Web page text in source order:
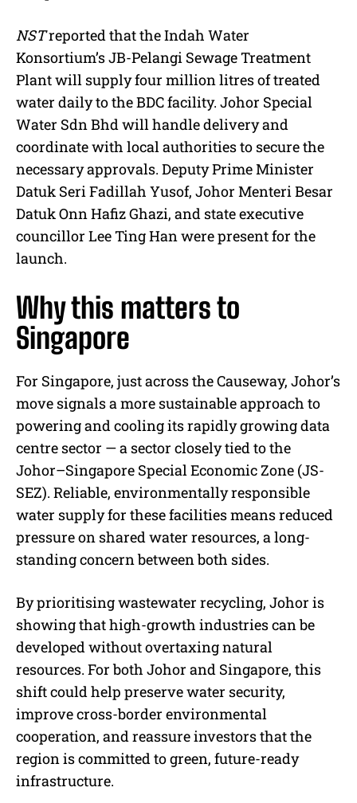
NSTreported that the Indah Water
Konsortium’s JB-Pelangi Sewage Treatment
Plant will supply four million litres of treated
water daily to the BDC facility. Johor Special
Water Sdn Bhd will handle delivery and
coordinate with local authorities to secure the
necessary approvals. Deputy Prime Minister
Datuk Seri Fadillah Yusof, Johor Menteri Besar
Datuk Onn Hafiz Ghazi, and state executive
councillor Lee Ting Han were present for the
launch.
Why this matters to
Singapore
For Singapore, just across the Causeway, Johor’s
move signals a more sustainable approach to
powering and cooling its rapidly growing data
centre sector — a sector closely tied to the
Johor–Singapore Special Economic Zone (JS-
SEZ). Reliable, environmentally responsible
water supply for these facilities means reduced
pressure on shared water resources, a long-
standing concern between both sides.
By prioritising wastewater recycling, Johor is
showing that high-growth industries can be
developed without overtaxing natural
resources. For both Johor and Singapore, this
shift could help preserve water security,
improve cross-border environmental
cooperation, and reassure investors that the
region is committed to green, future-ready
infrastructure.